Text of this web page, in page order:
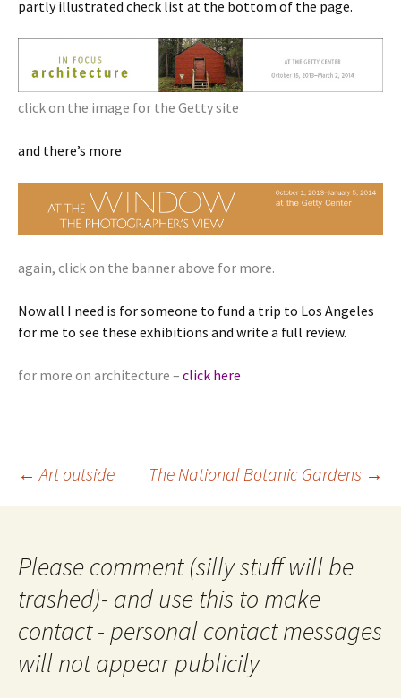
partly illustrated check list at the bottom of the page.
click on the image for the Getty site
and there’s more
again, click on the banner above for more.
Now all I need is for someone to fund a trip to Los Angeles
for me to see these exhibitions and write a full review.
for more on architecture – click here
Post
← Art outside The National Botanic Gardens →
Please comment (silly stuff will be
trashed)- and use this to make
contact - personal contact messages
will not appear publicily